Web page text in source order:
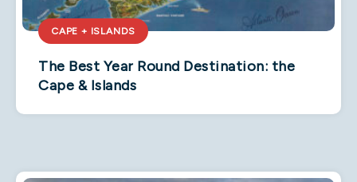
CAPE + ISLANDS
The Best Year Round Destination: the
Cape & Islands